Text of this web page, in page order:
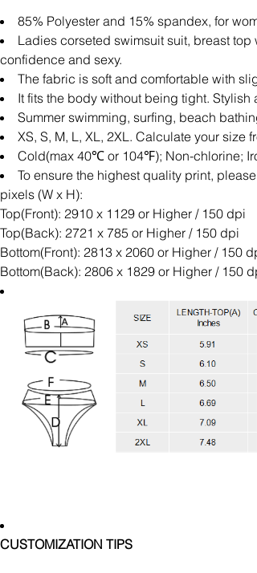
85% Polyester and 15% spandex, for
Ladies corseted swimsuit suit, breast
confidence and sexy.
The fabric is soft and comfortable with
It fits the body without being tight.
Summer swimming, surfing, beach
XS, S, M, L, XL, 2XL. Calculate your size
Cold(max 40℃ or 104℉); Non-chlorine;
To ensure the highest quality print,
pixels (W x H):
Top(Front): 2910 x 1129 or Higher / 150 dpi
Top(Back): 2721 x 785 or Higher / 150 dpi
Bottom(Front): 2813 x 2060 or Higher / 150 dpi
Bottom(Back): 2806 x 1829 or Higher / 150 dpi
CUSTOMIZATION TIPS